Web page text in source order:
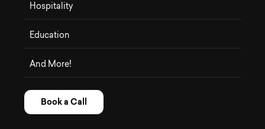
Hospitality
Education
And More!
Book a Call